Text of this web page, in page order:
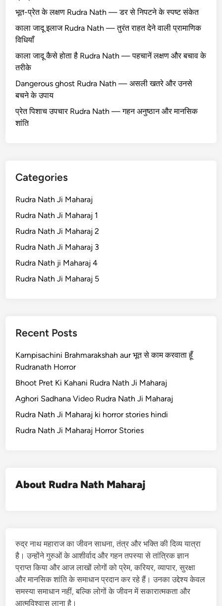
भूत-प्रेत के लक्षण Rudra Nath — डर से निपटने के स्पष्ट संकेत
काला जादू इलाज Rudra Nath — तुरंत राहत देने वाली प्रामाणिक
विधियाँ
काला जादू कैसे होता है Rudra Nath — पहचानें लक्षण और बचाव के
तरीके
Dangerous ghost Rudra Nath — असली खतरे और उनसे
बचने के उपाय
प्रेत पिशाच उपचार Rudra Nath — गहन अनुष्ठान और मानसिक
शांति
Categories
Rudra Nath Ji Maharaj
Rudra Nath Ji Maharaj 1
Rudra Nath Ji Maharaj 2
Rudra Nath Ji Maharaj 3
Rudra Nath ji Maharaj 4
Rudra Nath Ji Maharaj 5
Recent Posts
Karnpisachini Brahmarakshah aur भूत से काम करवाता हूँ
Rudranath Horror
Bhoot Pret Ki Kahani Rudra Nath Ji Maharaj
Aghori Sadhana Video Rudra Nath Ji Maharaj
Rudra Nath Ji Maharaj ki horror stories hindi
Rudra Nath Ji Maharaj Horror Stories
About Rudra Nath Maharaj
रुद्र नाथ महाराज का जीवन साधना, तंत्र और भक्ति की दिव्य यात्रा
है। उन्होंने गुरुओं के आशीर्वाद और गहन तपस्या से तांत्रिक ज्ञान
प्राप्त किया और आज लाखों लोगों को प्रेम, करियर, व्यापार, सुरक्षा
और मानसिक शांति के समाधान प्रदान कर रहे हैं। उनका उद्देश्य केवल
समस्या समाधान नहीं, बल्कि लोगों के जीवन में सकारात्मकता और
आत्मविश्वास लाना है।